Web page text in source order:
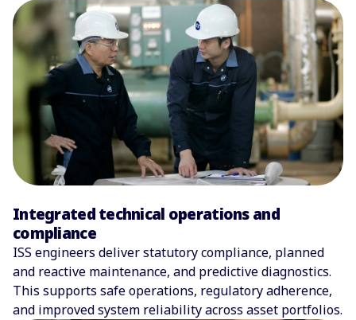
Integrated technical operations and
compliance
ISS engineers deliver statutory compliance, planned
and reactive maintenance, and predictive diagnostics.
This supports safe operations, regulatory adherence,
and improved system reliability across asset portfolios.